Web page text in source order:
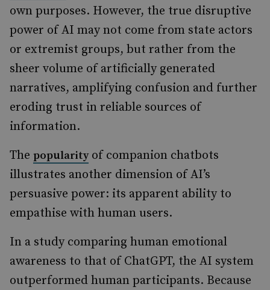
own purposes. However, the true disruptive
power of AI may not come from state actors
or extremist groups, but rather from the
sheer volume of artificially generated
narratives, amplifying confusion and further
eroding trust in reliable sources of
information.
The popularity of companion chatbots
illustrates another dimension of AI’s
persuasive power: its apparent ability to
empathise with human users.
In a study comparing human emotional
awareness to that of ChatGPT, the AI system
outperformed human participants. Because